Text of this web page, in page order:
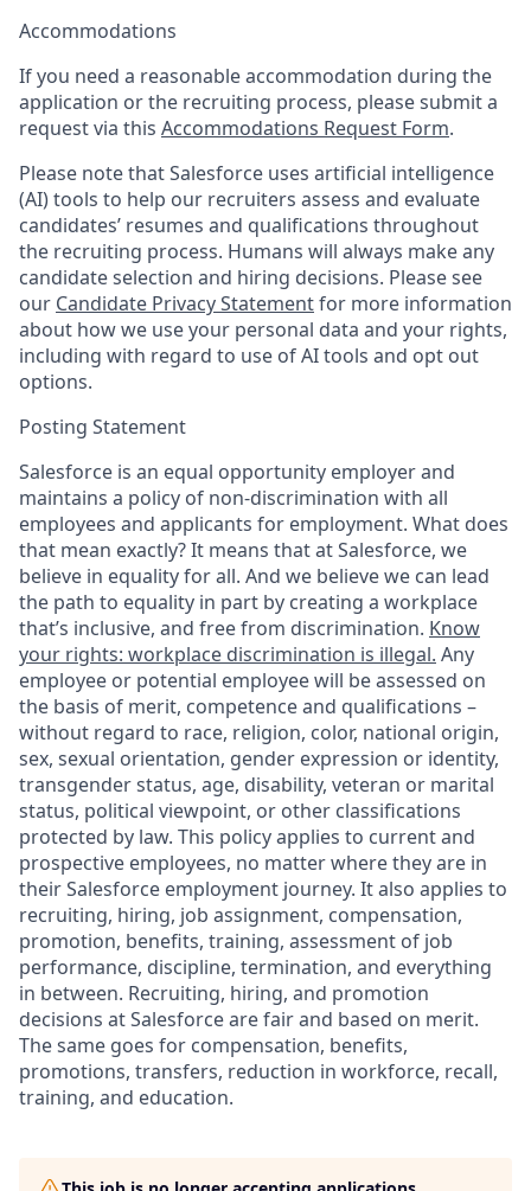
Accommodations
If you need a reasonable accommodation during the
application or the recruiting process, please submit a
request via this Accommodations Request Form.
Please note that Salesforce uses artificial intelligence
(AI) tools to help our recruiters assess and evaluate
candidates’ resumes and qualifications throughout
the recruiting process. Humans will always make any
candidate selection and hiring decisions. Please see
our Candidate Privacy Statementfor more information
about how we use your personal data and your rights,
including with regard to use of AI tools and opt out
options.
Posting Statement
Salesforce is an equal opportunity employer and
maintains a policy of non-discrimination with all
employees and applicants for employment. What does
that mean exactly? It means that at Salesforce, we
believe in equality for all. And we believe we can lead
the path to equality in part by creating a workplace
that’s inclusive, and free from discrimination. Know
your rights: workplace discrimination is illegal. Any
employee or potential employee will be assessed on
the basis of merit, competence and qualifications –
without regard to race, religion, color, national origin,
sex, sexual orientation, gender expression or identity,
transgender status, age, disability, veteran or marital
status, political viewpoint, or other classifications
protected by law. This policy applies to current and
prospective employees, no matter where they are in
their Salesforce employment journey. It also applies to
recruiting, hiring, job assignment, compensation,
promotion, benefits, training, assessment of job
performance, discipline, termination, and everything
in between. Recruiting, hiring, and promotion
decisions at Salesforce are fair and based on merit.
The same goes for compensation, benefits,
promotions, transfers, reduction in workforce, recall,
training, and education.